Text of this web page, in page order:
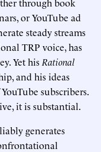
or YouTube ad
steady streams
TRP voice, has
Yet his Rational
and his ideas
subscribers.
it is substantial.
generates